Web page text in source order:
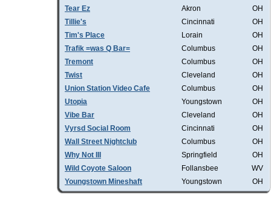
Tear Ez
Akron
OH
Tillie's
Cincinnati
OH
Tim's Place
Lorain
OH
Trafik =was Q Bar=
Columbus
OH
Tremont
Columbus
OH
Twist
Cleveland
OH
Union Station Video Cafe
Columbus
OH
Utopia
Youngstown
OH
Vibe Bar
Cleveland
OH
Vyrsd Social Room
Cincinnati
OH
Wall Street Nightclub
Columbus
OH
Why Not III
Springfield
OH
Wild Coyote Saloon
Follansbee
WV
Youngstown Mineshaft
Youngstown OH